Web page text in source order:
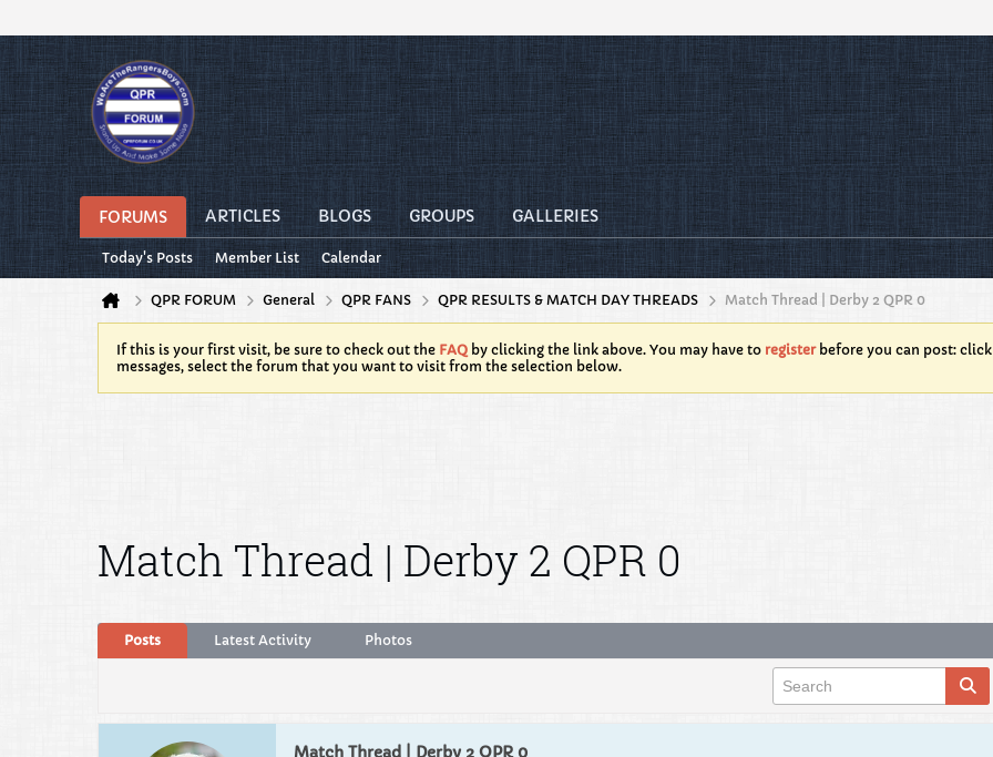
FORUMS ARTICLES BLOGS GROUPS GALLERIES
Today's Posts Member List Calendar
QPR FORUM General QPR FANS QPR RESULTS & MATCH DAY THREADS Match Thread | Derby 2 QPR 0
If this is your first visit, be sure to check out the FAQ by clicking the link above. You may have to registerbefore you can post:
messages, select the forum that you want to visit from the selection below.
Match Thread | Derby 2 QPR 0
Posts Latest Activity Photos
Match Thread | Derby 2 QPR 0